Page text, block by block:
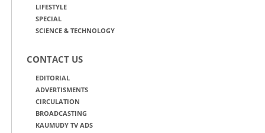
LIFESTYLE
SPECIAL
SCIENCE & TECHNOLOGY
CONTACT US
EDITORIAL
ADVERTISMENTS
CIRCULATION
BROADCASTING
KAUMUDY TV ADS